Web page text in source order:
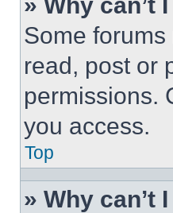
Some
read, post or
permissions.
you access.
Top
» Why can’t